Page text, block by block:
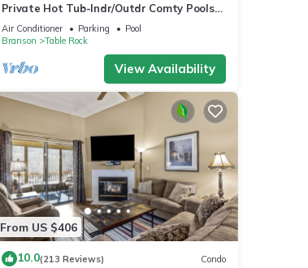
Private Hot Tub-Indr/Outdr Comty Pools-
Lake Views
Air Conditioner Parking
Pool
Branson
Table Rock
View Availability
From US $406
10.0(213 Reviews) Condo